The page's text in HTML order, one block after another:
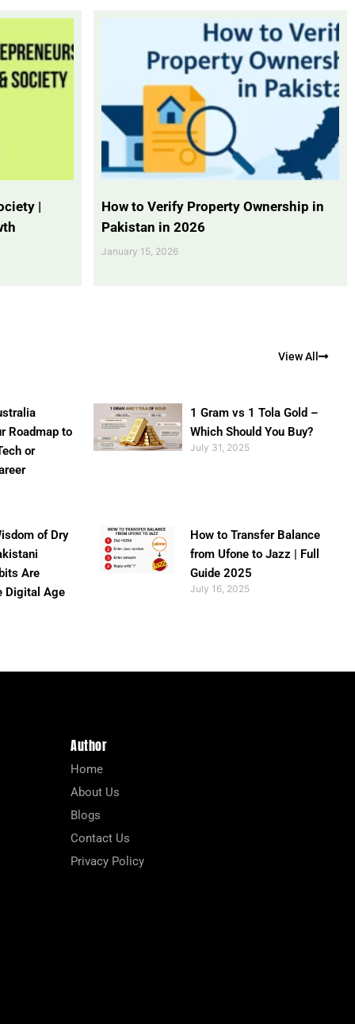
|
How to Verify Property Ownership in
Pakistan in 2026
January 15, 2026
View All
Roadmap to
or
1 Gram vs 1 Tola Gold –
Which Should You Buy?
July 31, 2025
of Dry
Are
Digital Age
How to Transfer Balance
from Ufone to Jazz | Full
Guide 2025
July 16, 2025
Author
Home
About Us
Blogs
Contact Us
Privacy Policy